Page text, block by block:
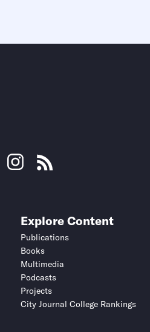
Explore Content
Publications
Books
Multimedia
Podcasts
Projects
City Journal College Rankings